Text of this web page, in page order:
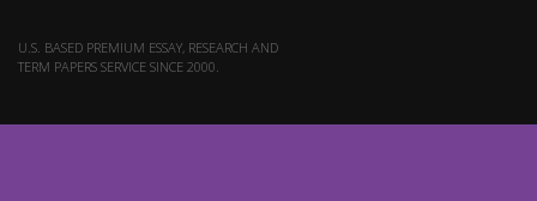
U.S. BASED PREMIUM ESSAY, RESEARCH AND
TERM PAPERS SERVICE SINCE 2000.